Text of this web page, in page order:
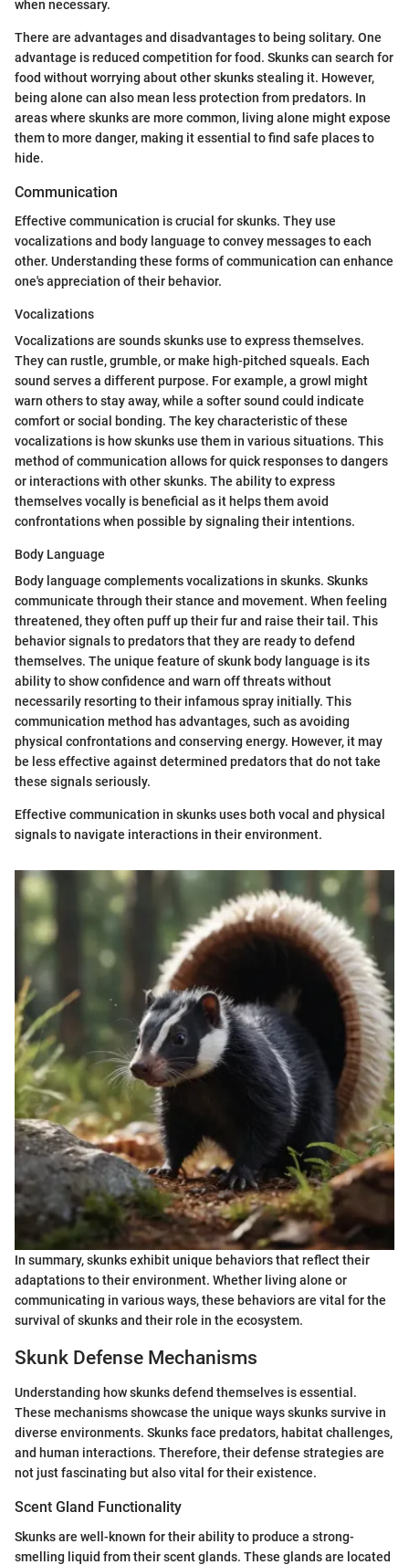
when necessary.
There are advantages and disadvantages to being solitary. One
advantage is reduced competition for food. Skunks can search for
food without worrying about other skunks stealing it. However,
being alone can also mean less protection from predators. In
areas where skunks are more common, living alone might expose
them to more danger, making it essential to find safe places to
hide.
Communication
Effective communication is crucial for skunks. They use
vocalizations and body language to convey messages to each
other. Understanding these forms of communication can enhance
one's appreciation of their behavior.
Vocalizations
Vocalizations are sounds skunks use to express themselves.
They can rustle, grumble, or make high-pitched squeals. Each
sound serves a different purpose. For example, a growl might
warn others to stay away, while a softer sound could indicate
comfort or social bonding. The key characteristic of these
vocalizations is how skunks use them in various situations. This
method of communication allows for quick responses to dangers
or interactions with other skunks. The ability to express
themselves vocally is beneficial as it helps them avoid
confrontations when possible by signaling their intentions.
Body Language
Body language complements vocalizations in skunks. Skunks
communicate through their stance and movement. When feeling
threatened, they often puff up their fur and raise their tail. This
behavior signals to predators that they are ready to defend
themselves. The unique feature of skunk body language is its
ability to show confidence and warn off threats without
necessarily resorting to their infamous spray initially. This
communication method has advantages, such as avoiding
physical confrontations and conserving energy. However, it may
be less effective against determined predators that do not take
these signals seriously.
Effective communication in skunks uses both vocal and physical
signals to navigate interactions in their environment.
In summary, skunks exhibit unique behaviors that reflect their
adaptations to their environment. Whether living alone or
communicating in various ways, these behaviors are vital for the
survival of skunks and their role in the ecosystem.
Skunk Defense Mechanisms
Understanding how skunks defend themselves is essential.
These mechanisms showcase the unique ways skunks survive in
diverse environments. Skunks face predators, habitat challenges,
and human interactions. Therefore, their defense strategies are
not just fascinating but also vital for their existence.
Scent Gland Functionality
Skunks are well-known for their ability to produce a strong-
smelling liquid from their scent glands. These glands are located